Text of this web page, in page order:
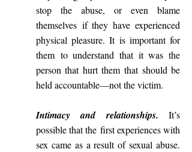
stop the abuse, or even blame
themselves if they have experienced
physical pleasure. It is important for
them to understand that it was the
person that hurt them that should be
held accountable—not the victim.
Intimacy and relationships. It’s
possible that the first experiences with
sex came as a result of sexual abuse.